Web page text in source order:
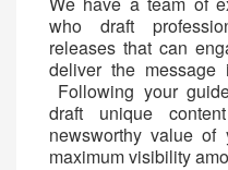
who draft
releases that can
deliver the message
Following your
draft unique
newsworthy value of
maximum visibility